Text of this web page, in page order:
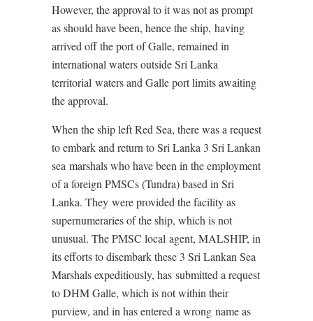
However, the approval to it was not as prompt
as should have been, hence the ship, having
arrived off the port of Galle, remained in
international waters outside Sri Lanka
territorial waters and Galle port limits awaiting
the approval.
When the ship left Red Sea, there was a request
to embark and return to Sri Lanka 3 Sri Lankan
sea marshals who have been in the employment
of a foreign PMSCs (Tundra) based in Sri
Lanka. They were provided the facility as
supernumeraries of the ship, which is not
unusual. The PMSC local agent, MALSHIP, in
its efforts to disembark these 3 Sri Lankan Sea
Marshals expeditiously, has submitted a request
to DHM Galle, which is not within their
purview, and in has entered a wrong name as